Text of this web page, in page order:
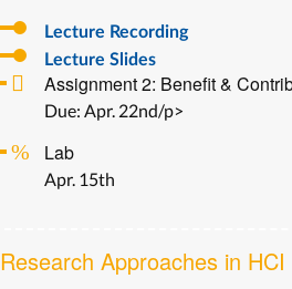
Lecture Recording
Lecture Slides
Assignment 2: Benefit &
Due: Apr. 22nd/p>
Lab
Apr. 15th
Research Approaches in HCI